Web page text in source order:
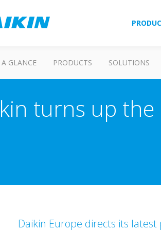
GLANCE PRODUCTS SOLUTIONS
turns up
Daikin Europe directs its